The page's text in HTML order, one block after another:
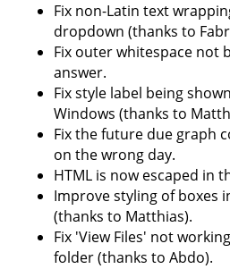
Fix non-Latin text
dropdown (thanks to
Fix outer whitespace not
answer.
Fix style label being
Windows (thanks to
Fix the future due graph
on the wrong day.
HTML is now escaped in
Improve styling of boxes
(thanks to Matthias).
Fix 'View Files' not
folder (thanks to Abdo).